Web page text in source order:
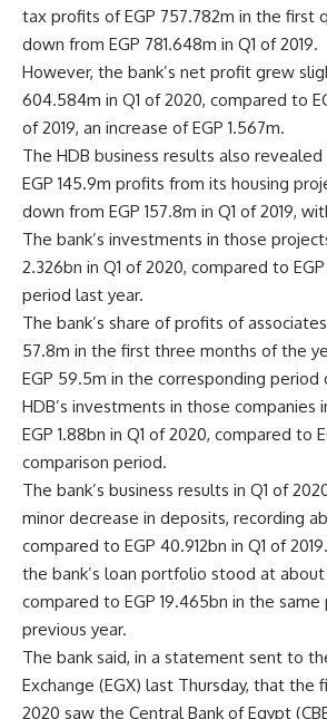
tax profits of EGP 757.782m in the first
down from EGP 781.648m in Q1 of 2019.
However, the bank’s net profit grew
604.584m in Q1 of 2020, compared to
of 2019, an increase of EGP 1.567m.
The HDB business results also
EGP 145.9m profits from its housing
down from EGP 157.8m in Q1 of 2019,
The bank’s investments in those
2.326bn in Q1 of 2020, compared to
period last year.
The bank’s share of profits of
57.8m in the first three months of the
EGP 59.5m in the corresponding period
HDB’s investments in those companies
EGP 1.88bn in Q1 of 2020, compared to
comparison period.
The bank’s business results in Q1 of
minor decrease in deposits, recording
compared to EGP 40.912bn in Q1 of
the bank’s loan portfolio stood at about
compared to EGP 19.465bn in the
previous year.
The bank said, in a statement sent to
Exchange (EGX) last Thursday, that
2020 saw the Central Bank of Egypt